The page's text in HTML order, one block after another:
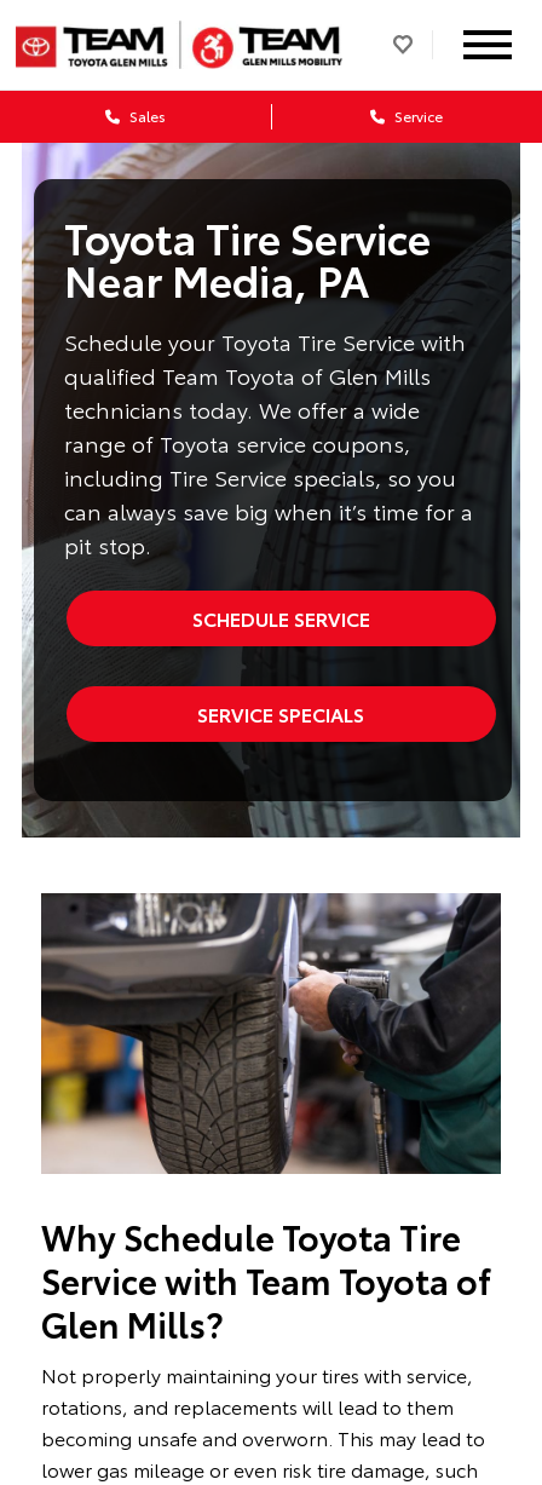
Sales Service
Toyota Tire Service
Near Media, PA
Schedule your Toyota Tire Service with
qualified Team Toyota of Glen Mills
technicians today. We offer a wide
range of Toyota service coupons,
including Tire Service specials, so you
can always save big when it’s time for a
pit stop.
SCHEDULE SERVICE
SERVICE SPECIALS
Why Schedule Toyota Tire
Service with Team Toyota of
Glen Mills?
Not properly maintaining your tires with service,
rotations, and replacements will lead to them
becoming unsafe and overworn. This may lead to
lower gas mileage or even risk tire damage, such